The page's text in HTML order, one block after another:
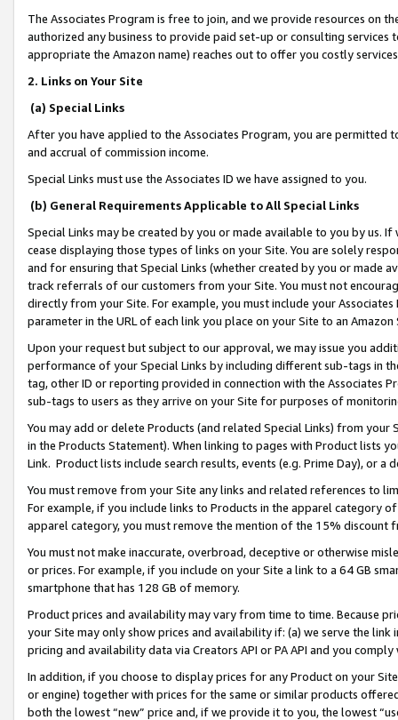
The Associates Program is free to join, and we provide resources on
authorized any business to provide paid set-up or consulting
appropriate the Amazon name) reaches out to offer you costly
2. Links on Your Site
(a) Special Links
After you have applied to the Associates Program, you are permitted
and accrual of commission income.
Special Links must use the Associates ID we have assigned to you.
(b) General Requirements Applicable to All Special Links
Special Links may be created by you or made available to you by us.
cease displaying those types of links on your Site. You are solely
and for ensuring that Special Links (whether created by you or
track referrals of our customers from your Site. You must not
directly from your Site. For example, you must include your
parameter in the URL of each link you place on your Site to an
Upon your request but subject to our approval, we may issue you
performance of your Special Links by including different sub-tags in
tag, other ID or reporting provided in connection with the Associates
sub-tags to users as they arrive on your Site for purposes of
You may add or delete Products (and related Special Links) from
in the Products Statement). When linking to pages with Product lists
Link. Product lists include search results, events (e.g. Prime Day), or a
You must remove from your Site any links and related references to
For example, if you include links to Products in the apparel category
apparel category, you must remove the mention of the 15% discount
You must not make inaccurate, overbroad, deceptive or otherwise
or prices. For example, if you include on your Site a link to a 64 GB
smartphone that has 128 GB of memory.
Product prices and availability may vary from time to time. Because
your Site may only show prices and availability if: (a) we serve the
pricing and availability data via Creators API or PA API and you
In addition, if you choose to display prices for any Product on your
or engine) together with prices for the same or similar products
both the lowest “new” price and, if we provide it to you, the lowest